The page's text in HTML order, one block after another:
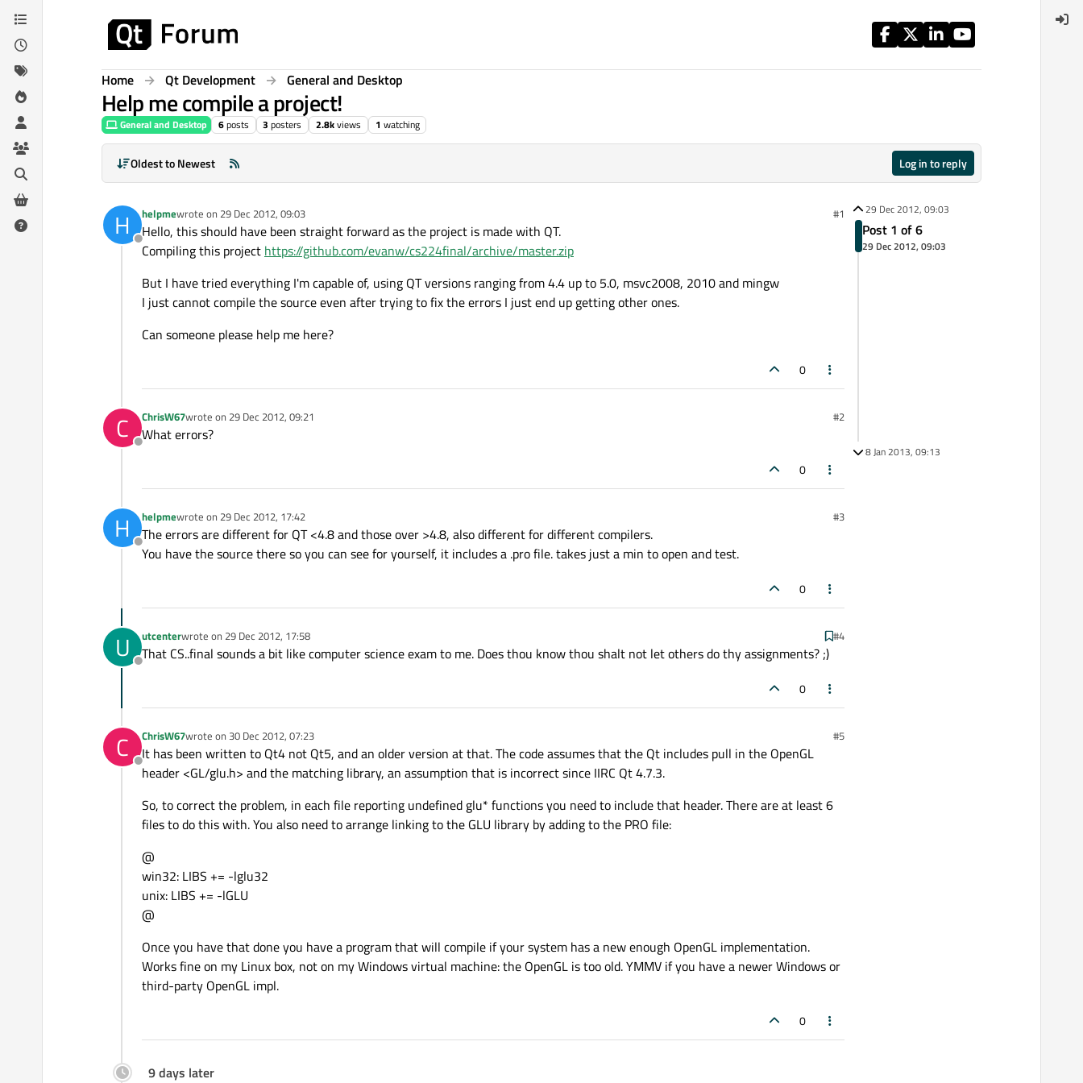
Skip to content
Home Qt Development General and Desktop
Help me compile a project!
General and Desktop 6posts 3 posters 2.8kviews 1 watching
Oldest to Newest Log in to reply
H
Offline
helpmewrote on 29 Dec 2012, 09:03
last edited by #1
Hello, this should have been straight forward as the project is made with QT.
Compiling this project https://github.com/evanw/cs224final/archive/master.zip
But I have tried everything I'm capable of, using QT versions ranging from 4.4 up to 5.0, msvc2008, 2010 and mingw
I just cannot compile the source even after trying to fix the errors I just end up getting other ones.
Can someone please help me here?
0
C
Offline
ChrisW67wrote on 29 Dec 2012, 09:21
last edited by #2
What errors?
0
H
Offline
helpmewrote on 29 Dec 2012, 17:42
last edited by #3
The errors are different for QT <4.8 and those over >4.8, also different for different compilers.
You have the source there so you can see for yourself, it includes a .pro file. takes just a min to open and test.
0
U
Offline
utcenterwrote on 29 Dec 2012, 17:58
last edited by #4
That CS..final sounds a bit like computer science exam to me. Does thou know thou shalt not let others do thy assignments? ;)
0
C
Offline
ChrisW67wrote on 30 Dec 2012, 07:23
last edited by #5
It has been written to Qt4 not Qt5, and an older version at that. The code assumes that the Qt includes pull in the OpenGL
header <GL/glu.h> and the matching library, an assumption that is incorrect since IIRC Qt 4.7.3.
So, to correct the problem, in each file reporting undefined glu* functions you need to include that header. There are at least 6
files to do this with. You also need to arrange linking to the GLU library by adding to the PRO file:
@
win32: LIBS += -lglu32
unix: LIBS += -lGLU
@
Once you have that done you have a program that will compile if your system has a new enough OpenGL implementation.
Works fine on my Linux box, not on my Windows virtual machine: the OpenGL is too old. YMMV if you have a newer Windows or
third-party OpenGL impl.
0
9 days later
29 Dec 2012, 09:03
Post 1 of 6
29 Dec 2012, 09:03
8 Jan 2013, 09:13